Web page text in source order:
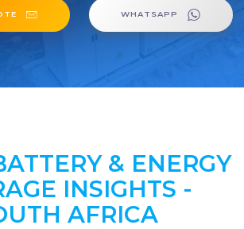
WHATSAPP
& ENERGY
INSIGHTS -
AFRICA